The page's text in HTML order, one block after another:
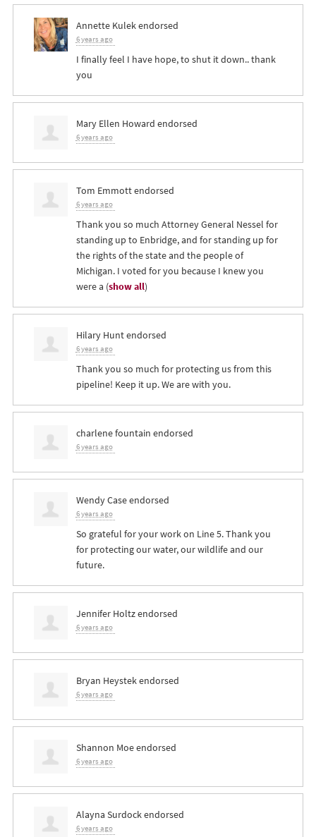
Annette Kulekendorsed
6 years ago
I finally feel I have hope, to shut it down.. thank
you
Mary Ellen Howard endorsed
6 years ago
Tom Emmottendorsed
6 years ago
Thank you so much Attorney General Nessel for
standing up to Enbridge, and for standing up for
the rights of the state and the people of
Michigan. I voted for you because I knew you
were a (show all)
Hilary Huntendorsed
6 years ago
Thank you so much for protecting us from this
pipeline! Keep it up. We are with you.
charlene fountain endorsed
6 years ago
Wendy Caseendorsed
6 years ago
So grateful for your work on Line 5. Thank you
for protecting our water, our wildlife and our
future.
Jennifer Holtzendorsed
6 years ago
Bryan Heystekendorsed
6 years ago
Shannon Moeendorsed
6 years ago
Alayna Surdockendorsed
6 years ago